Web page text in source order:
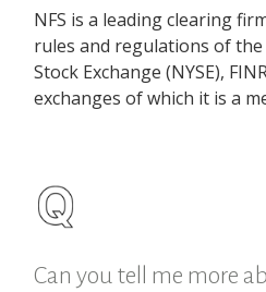
NFS is a leading clearing
rules and regulations of the
Stock Exchange (NYSE),
exchanges of which it is a
Can you tell me more